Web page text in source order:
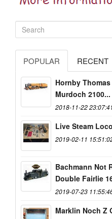
POPULAR RECENT
Hornby
Murdoch 2100...
2018-11-22
Live Steam
2019-02-11
Bachmann Not
Double Fairlie
2019-07-23
Marklin Noch Z